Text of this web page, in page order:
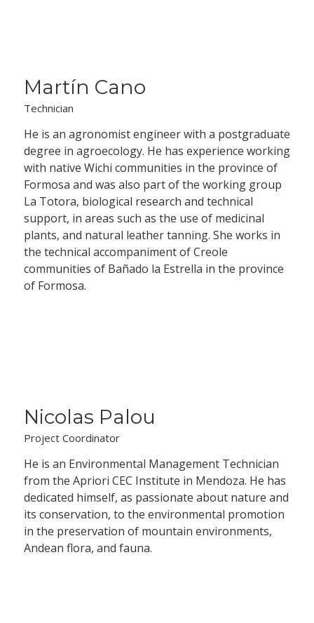
Martín Cano
Technician
He is an agronomist engineer with a postgraduate
degree in agroecology. He has experience working
with native Wichi communities in the province of
Formosa and was also part of the working group
La Totora, biological research and technical
support, in areas such as the use of medicinal
plants, and natural leather tanning. She works in
the technical accompaniment of Creole
communities of Bañado la Estrella in the province
of Formosa.
Nicolas Palou
Project Coordinator
He is an Environmental Management Technician
from the Apriori CEC Institute in Mendoza. He has
dedicated himself, as passionate about nature and
its conservation, to the environmental promotion
in the preservation of mountain environments,
Andean flora, and fauna.